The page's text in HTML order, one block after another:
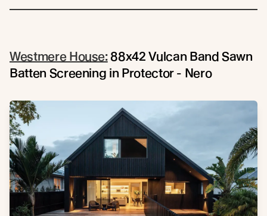
Westmere House:88x42 Vulcan Band Sawn
Batten Screening in Protector - Nero